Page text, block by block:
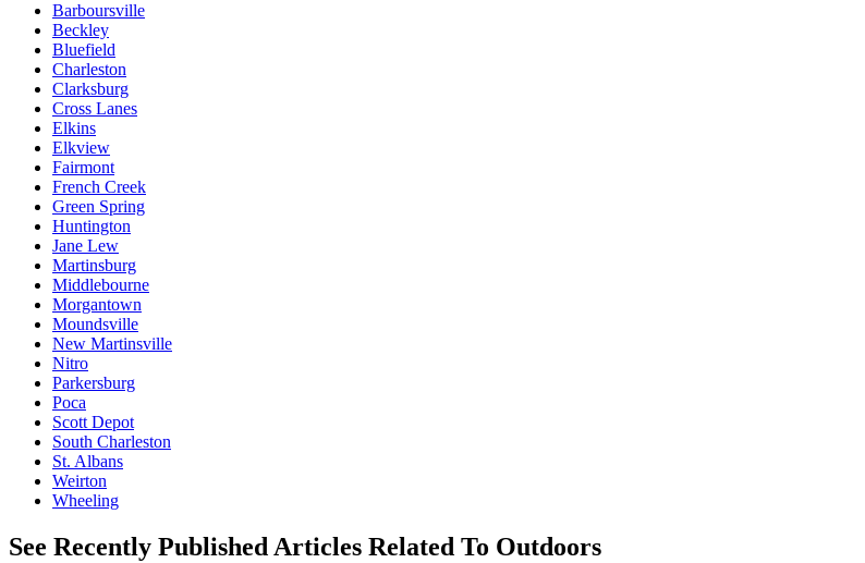
Barboursville
Beckley
Bluefield
Charleston
Clarksburg
Cross Lanes
Elkins
Elkview
Fairmont
French Creek
Green Spring
Huntington
Jane Lew
Martinsburg
Middlebourne
Morgantown
Moundsville
New Martinsville
Nitro
Parkersburg
Poca
Scott Depot
South Charleston
St. Albans
Weirton
Wheeling
See Recently Published Articles Related To Outdoors